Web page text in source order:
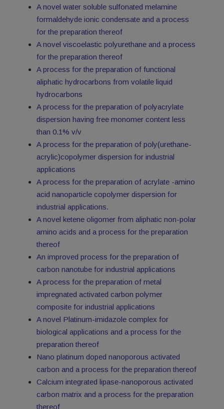
A novel water soluble sulfonated melamine
formaldehyde ionic condensate and a process
for the preparation thereof
A novel viscoelastic polyurethane and a process
for the preparation thereof
A process for the preparation of functional
aliphatic hydrocarbons from volatile liquid
hydrocarbons
A process for the preparation of polyacrylate
dispersion having free monomer content less
than 0.1% v/v
A process for the preparation of poly(urethane-
acrylic)copolymer dispersion for industrial
applications
A process for the preparation of acrylate -amino
acid nanoparticle copolymer dispersion for
industrial applications.
A novel ketene oligomer from aliphatic non-polar
amino acids and a process for the preparation
thereof
An improved process for the preparation of
carbon nanotube for industrial applications
A process for the preparation of metal
impregnated activated carbon polymer
composite for industrial applications
A novel Platinum-imidazole complex for
biological applications and a process for the
preparation thereof
Nano platinum doped nanoporous activated
carbon and a process for the preparation thereof
Calcium integrated lipase-nanoporous activated
carbon matrix and a process for the preparation
thereof